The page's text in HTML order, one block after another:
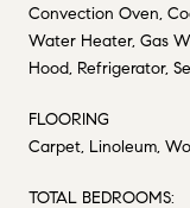
Convection Oven,
Water Heater, Gas
Hood, Refrigerator,
FLOORING
Carpet, Linoleum,
TOTAL BEDROOMS: